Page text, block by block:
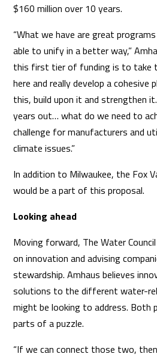
$160 million over 10 years.
“What we have are great
able to unify in a better way,”
this first tier of funding is to take
here and really develop a cohesive
this, build upon it and strengthen
years out… what do we need to
challenge for manufacturers and
climate issues.”
In addition to Milwaukee, the Fox
would be a part of this proposal.
Looking ahead
Moving forward, The Water
on innovation and advising
stewardship. Amhaus believes
solutions to the different water-
might be looking to address. Both
parts of a puzzle.
“If we can connect those two,